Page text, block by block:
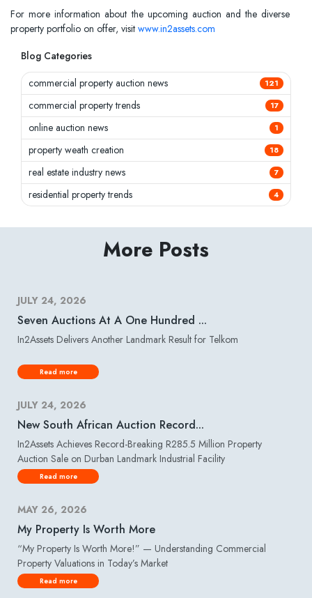
For more information about the upcoming auction and the diverse
property portfolio on offer, visit www.in2assets.com
Blog Categories
commercial property auction news
121
commercial property trends 17
online auction news 1
property weath creation 18
real estate industry news 7
residential property trends 4
More Posts
JULY 24, 2026
Seven Auctions At A One Hundred ...
In2Assets Delivers Another Landmark Result for Telkom
Read more
JULY 24, 2026
New South African Auction Record...
In2Assets Achieves Record-Breaking R285.5 Million Property
Auction Sale on Durban Landmark Industrial Facility
Read more
MAY 26, 2026
My Property Is Worth More
“My Property Is Worth More!” — Understanding Commercial
Property Valuations in Today’s Market
Read more